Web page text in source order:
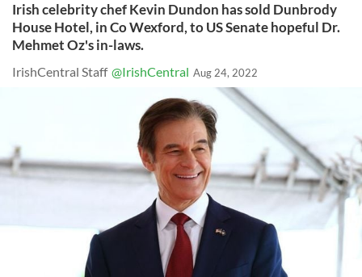
Irish celebrity chef Kevin Dundon has sold Dunbrody
House Hotel, in Co Wexford, to US Senate hopeful Dr.
Mehmet Oz's in-laws.
IrishCentral Staff @IrishCentral Aug 24, 2022